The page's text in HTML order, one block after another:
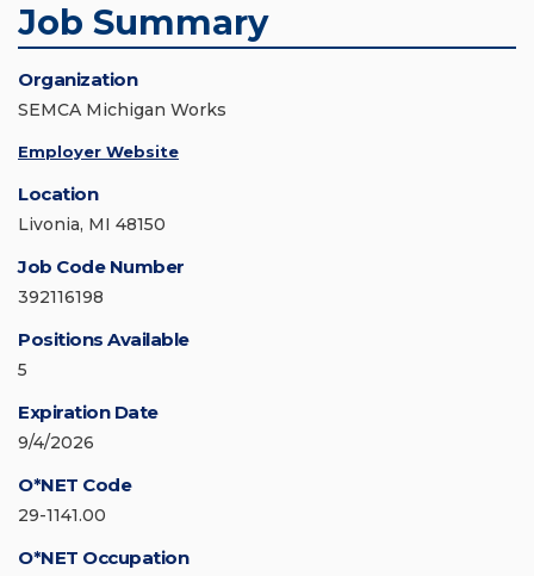
Job Summary
Organization
SEMCA Michigan Works
Employer Website
Location
Livonia, MI 48150
Job Code Number
392116198
Positions Available
5
Expiration Date
9/4/2026
O*NET Code
29-1141.00
O*NET Occupation